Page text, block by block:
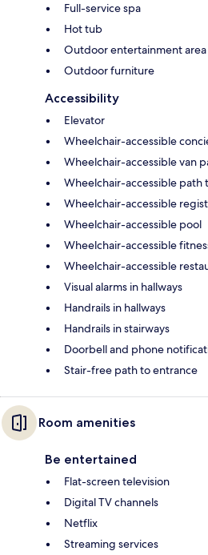
Full-service spa
Hot tub
Outdoor entertainment area
Outdoor furniture
Accessibility
Elevator
Wheelchair-accessible
Wheelchair-accessible van
Wheelchair-accessible path
Wheelchair-accessible
Wheelchair-accessible pool
Wheelchair-accessible
Wheelchair-accessible
Visual alarms in hallways
Handrails in hallways
Handrails in stairways
Doorbell and phone
Stair-free path to entrance
Room amenities
Be entertained
Flat-screen television
Digital TV channels
Netflix
Streaming services